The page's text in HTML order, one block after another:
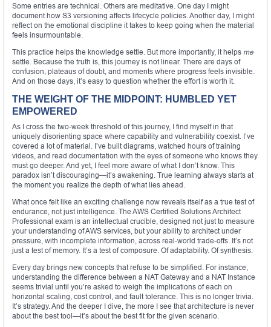
Some entries are technical. Others are meditative. One day I might
document how S3 versioning affects lifecycle policies. Another day, I might
reflect on the emotional discipline it takes to keep going when the material
feels insurmountable.
This practice helps the knowledge settle. But more importantly, it helps me
settle. Because the truth is, this journey is not linear. There are days of
confusion, plateaus of doubt, and moments where progress feels invisible.
And on those days, it’s easy to question whether the effort is worth it.
THE WEIGHT OF THE MIDPOINT: HUMBLED YET
EMPOWERED
As I cross the two-week threshold of this journey, I find myself in that
uniquely disorienting space where capability and vulnerability coexist. I’ve
covered a lot of material. I’ve built diagrams, watched hours of training
videos, and read documentation with the eyes of someone who knows they
must go deeper. And yet, I feel more aware of what I don’t know. This
paradox isn’t discouraging—it’s awakening. True learning always starts at
the moment you realize the depth of what lies ahead.
What once felt like an exciting challenge now reveals itself as a true test of
endurance, not just intelligence. The AWS Certified Solutions Architect
Professional exam is an intellectual crucible, designed not just to measure
your understanding of AWS services, but your ability to architect under
pressure, with incomplete information, across real-world trade-offs. It’s not
just a test of memory. It’s a test of composure. Of adaptability. Of synthesis.
Every day brings new concepts that refuse to be simplified. For instance,
understanding the difference between a NAT Gateway and a NAT Instance
seems trivial until you’re asked to weigh the implications of each on
horizontal scaling, cost control, and fault tolerance. This is no longer trivia.
It’s strategy. And the deeper I dive, the more I see that architecture is never
about the best tool—it’s about the best fit for the given scenario.